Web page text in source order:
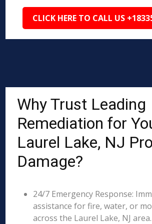
CLICK HERE TO CALL US
Why Trust Leading
Remediation for
Laurel Lake, NJ
Damage?
24/7 Emergency Response:
assistance for fire, water, or
across the Laurel Lake, NJ area.